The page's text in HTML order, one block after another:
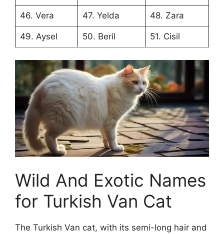
46. Vera 47. Yelda 48. Zara
49. Aysel 50. Beril 51. Cisil
Wild And Exotic Names
for Turkish Van Cat
The Turkish Van cat, with its semi-long hair and